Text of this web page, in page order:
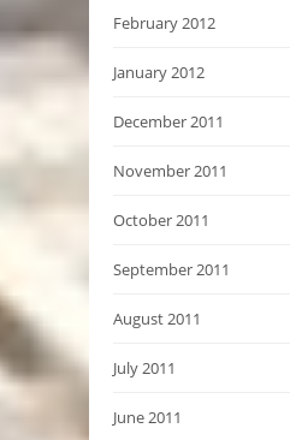
February 2012
January 2012
December 2011
November 2011
October 2011
September 2011
August 2011
July 2011
June 2011